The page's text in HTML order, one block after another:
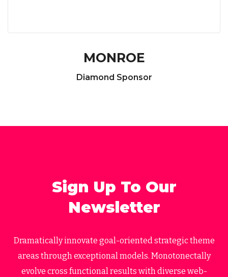
MONROE
Diamond Sponsor
Sign Up To Our
Newsletter
Dramatically innovate goal-oriented strategic theme
areas through exceptional models. Monotonectally
evolve cross functional results with diverse web-